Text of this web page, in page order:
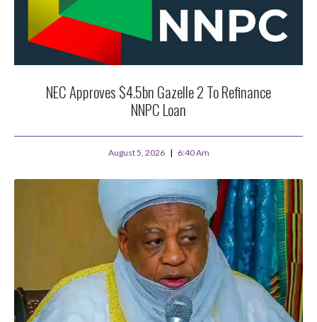
NEC Approves $4.5bn Gazelle 2 To Refinance
NNPC Loan
August 5, 2026 6:40 Am